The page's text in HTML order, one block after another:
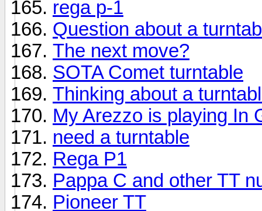
rega p-1
Question about a
The next move?
SOTA Comet turntable
Thinking about a
My Arezzo is playing In
need a turntable
Rega P1
Pappa C and other TT
Pioneer TT